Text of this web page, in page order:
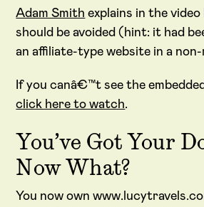
Adam Smith explains in the
should be avoided (hint: it had
an affiliate-type website in a
If you canâ€™t see the
click here to watch.
You’ve Got Your
Now What?
You now own